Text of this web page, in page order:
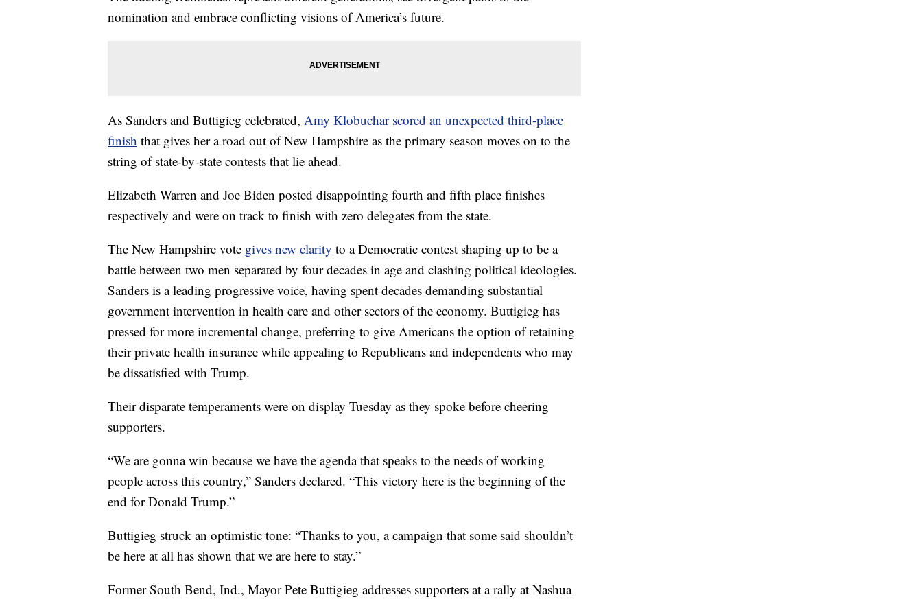
nomination and embrace conflicting visions of America’s future.
As Sanders and Buttigieg celebrated, Amy Klobuchar scored an unexpected third-place
finish that gives her a road out of New Hampshire as the primary season moves on to the
string of state-by-state contests that lie ahead.
Elizabeth Warren and Joe Biden posted disappointing fourth and fifth place finishes
respectively and were on track to finish with zero delegates from the state.
The New Hampshire vote gives new clarity to a Democratic contest shaping up to be a
battle between two men separated by four decades in age and clashing political ideologies.
Sanders is a leading progressive voice, having spent decades demanding substantial
government intervention in health care and other sectors of the economy. Buttigieg has
pressed for more incremental change, preferring to give Americans the option of retaining
their private health insurance while appealing to Republicans and independents who may
be dissatisfied with Trump.
Their disparate temperaments were on display Tuesday as they spoke before cheering
supporters.
“We are gonna win because we have the agenda that speaks to the needs of working
people across this country,” Sanders declared. “This victory here is the beginning of the
end for Donald Trump.”
Buttigieg struck an optimistic tone: “Thanks to you, a campaign that some said shouldn’t
be here at all has shown that we are here to stay.”
Former South Bend, Ind., Mayor Pete Buttigieg addresses supporters at a rally at Nashua